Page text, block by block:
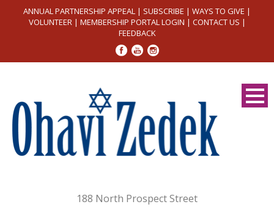
ANNUAL PARTNERSHIP APPEAL | SUBSCRIBE | WAYS TO GIVE |
VOLUNTEER| MEMBERSHIP PORTAL LOGIN | CONTACT US |
FEEDBACK
188 North Prospect Street